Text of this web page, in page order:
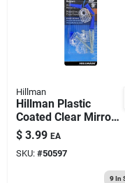
Hillman
Hillman Plastic
Coated Clear Mirror
Holder Kit 20 Lb 4 Pk
$ 3.99 EA
SKU: #50597
9In